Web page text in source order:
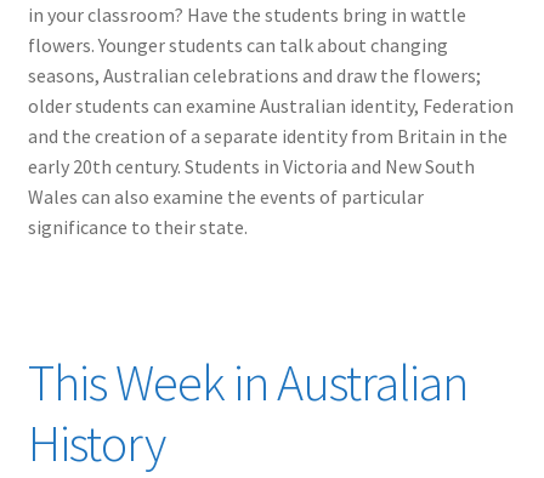
in your classroom? Have the students bring in wattle
flowers. Younger students can talk about changing
seasons, Australian celebrations and draw the flowers;
older students can examine Australian identity, Federation
and the creation of a separate identity from Britain in the
early 20th century. Students in Victoria and New South
Wales can also examine the events of particular
significance to their state.
This Week in Australian
History